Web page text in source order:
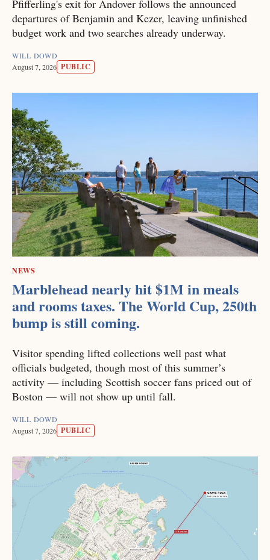
Pfifferling's exit for Andover follows the announced
departures of Benjamin and Kezer, leaving unfinished
budget work and two searches already underway.
WILL DOWD
August 7, 2026 PUBLIC
NEWS
Marblehead nearly hit $1M in meals
and rooms taxes. The World Cup, 250th
bump is still coming.
Visitor spending lifted collections well past what
officials budgeted, though most of this summer’s
activity — including Scottish soccer fans priced out of
Boston — will not show up until fall.
WILL DOWD
August 7, 2026 PUBLIC